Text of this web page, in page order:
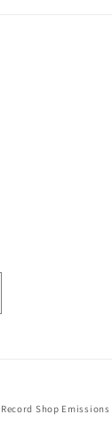
Record Shop Emissions